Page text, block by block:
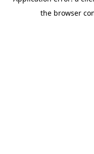
the browser